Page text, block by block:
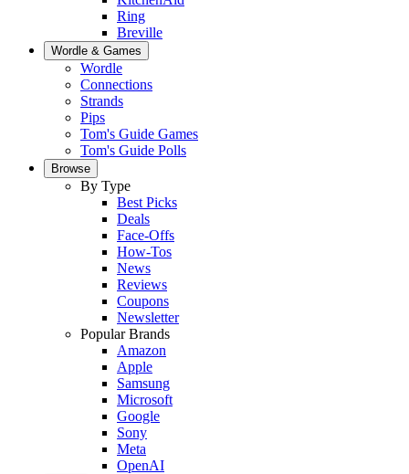
Ring
Breville
Wordle & Games
Wordle
Connections
Strands
Pips
Tom's Guide Games
Tom's Guide Polls
Browse
By Type
Best Picks
Deals
Face-Offs
How-Tos
News
Reviews
Coupons
Newsletter
Popular Brands
Amazon
Apple
Samsung
Microsoft
Google
Sony
Meta
OpenAI